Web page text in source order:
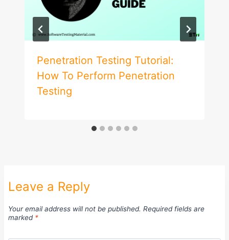
Penetration Testing Tutorial:
How To Perform Penetration
Testing
Leave a Reply
Your email address will not be published. Required fields are
marked *